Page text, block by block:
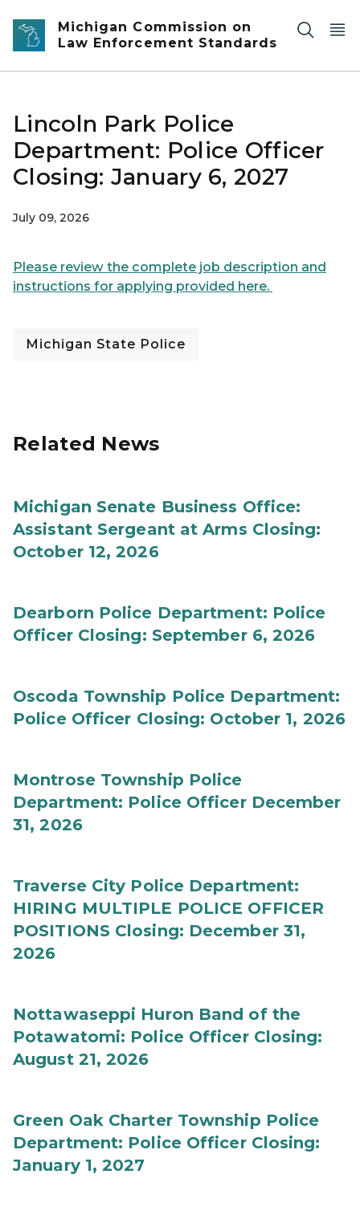
Skip to main content
Michigan Commission on
Law Enforcement Standards
Lincoln Park Police
Department: Police Officer
Closing: January 6, 2027
July 09, 2026
Please review the complete job description and
instructions for applying provided here.
Michigan State Police
Related News
Michigan Senate Business Office:
Assistant Sergeant at Arms Closing:
October 12, 2026
Dearborn Police Department: Police
Officer Closing: September 6, 2026
Oscoda Township Police Department:
Police Officer Closing: October 1, 2026
Montrose Township Police
Department: Police Officer December
31, 2026
Traverse City Police Department:
HIRING MULTIPLE POLICE OFFICER
POSITIONS Closing: December 31,
2026
Nottawaseppi Huron Band of the
Potawatomi: Police Officer Closing:
August 21, 2026
Green Oak Charter Township Police
Department: Police Officer Closing:
January 1, 2027